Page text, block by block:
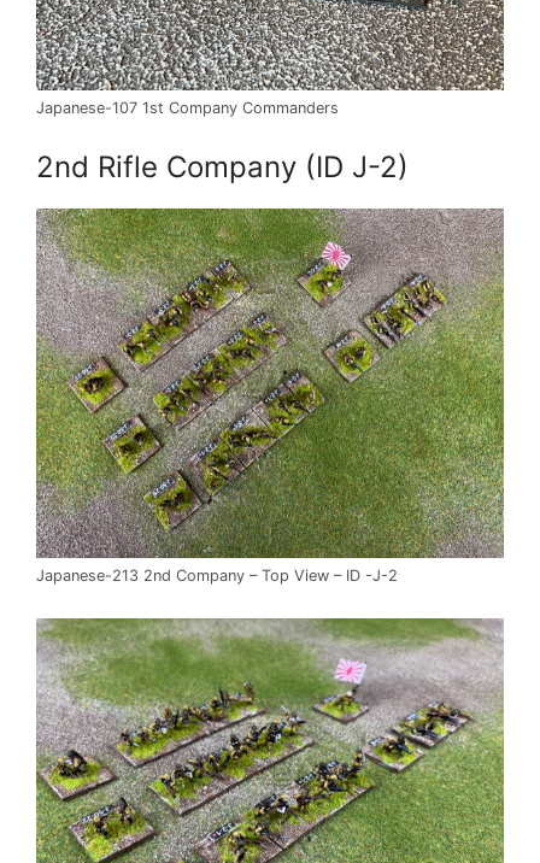
Japanese-107 1st Company Commanders
2nd Rifle Company (ID J-2)
Japanese-213 2nd Company – Top View – ID -J-2